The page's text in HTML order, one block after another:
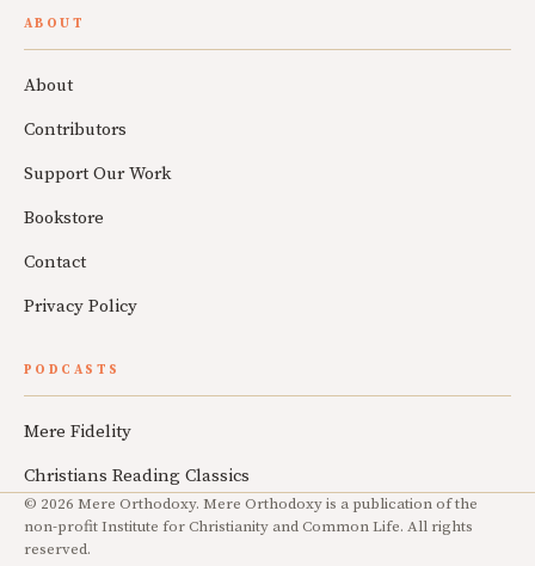
ABOUT
About
Contributors
Support Our Work
Bookstore
Contact
Privacy Policy
PODCASTS
Mere Fidelity
Christians Reading Classics
© 2026 Mere Orthodoxy. Mere Orthodoxy is a publication of the
non-profit Institute for Christianity and Common Life. All rights
reserved.